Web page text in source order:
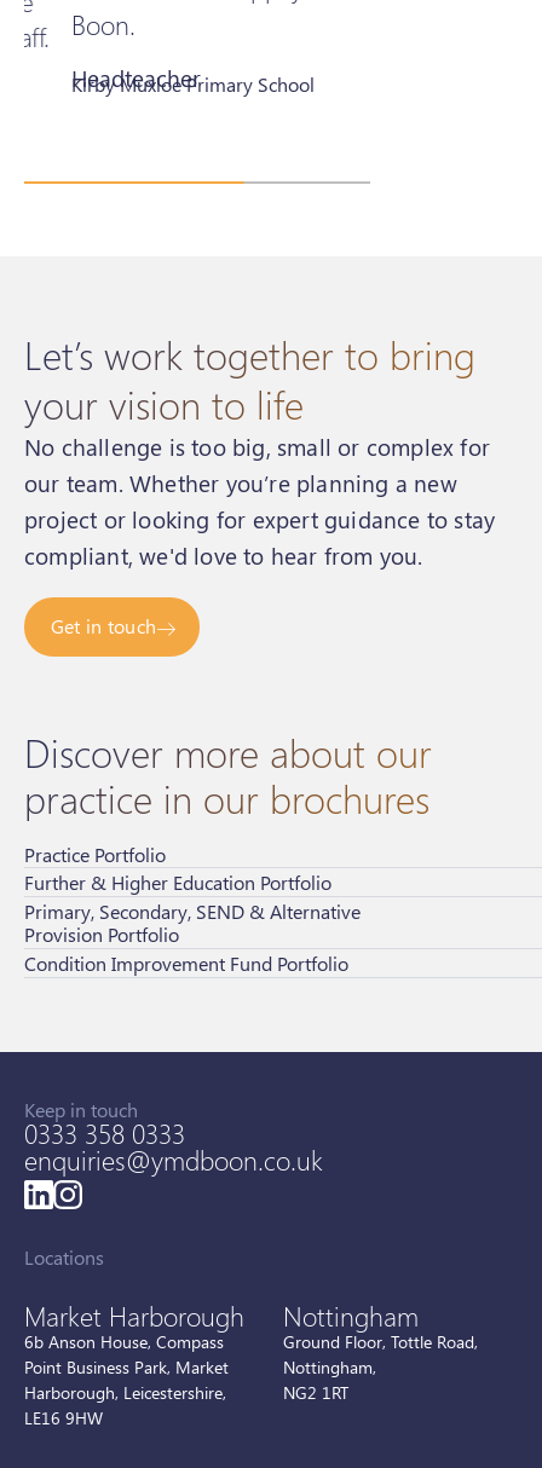
Boon.
Headteacher
Kirby Muxloe Primary School
Let’s work together to bring
your vision to life
No challenge is too big, small or complex for
our team. Whether you’re planning a new
project or looking for expert guidance to stay
compliant, we'd love to hear from you.
Get in touch
Discover more about our
practice in our brochures
Practice Portfolio
Further & Higher Education Portfolio
Primary, Secondary, SEND & Alternative
Provision Portfolio
Condition Improvement Fund Portfolio
Keep in touch
0333 358 0333
enquiries@ymdboon.co.uk
Locations
Market Harborough
6b Anson House, Compass
Point Business Park, Market
Harborough, Leicestershire,
LE16 9HW
Nottingham
Ground Floor, Tottle Road,
Nottingham,
NG2 1RT